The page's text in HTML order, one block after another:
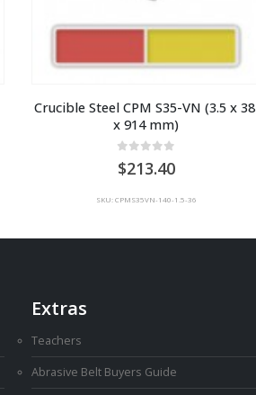
Crucible Steel CPM S35-VN (3.5 x 38
x 914 mm)
213.40
SKU: CPMS35VN-140-1.5-36
Extras
Teachers
Abrasive Belt Buyers Guide